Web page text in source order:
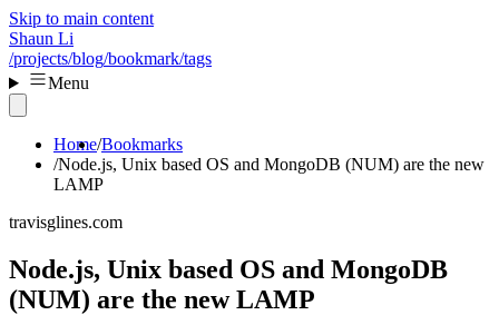
Skip to main content
Shaun Li
/projects/blog/bookmark/tags
Menu
Home Bookmarks
Node.js, Unix based OS and MongoDB (NUM) are the new
LAMP
travisglines.com
Node.js, Unix based OS and MongoDB
(NUM) are the new LAMP